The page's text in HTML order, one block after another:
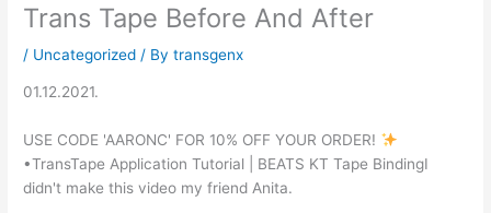
Trans Tape Before And After
/ Uncategorized / Bytransgenx
01.12.2021.
USE CODE 'AARONC' FOR 10% OFF YOUR ORDER!
•TransTape Application Tutorial | BEATS KT Tape BindingI
didn't make this video my friend Anita.